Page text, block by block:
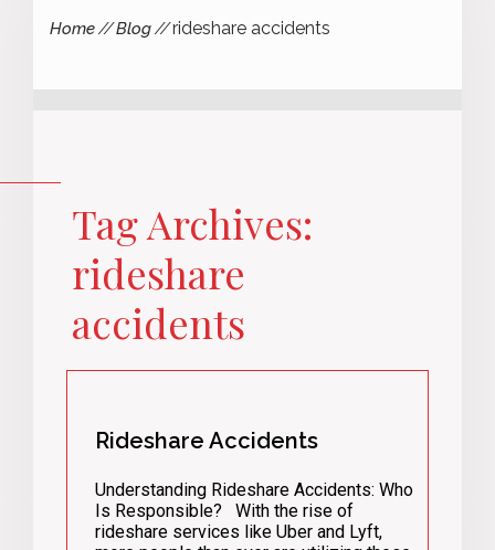
Home Blog rideshare accidents
Tag Archives:
rideshare
accidents
Rideshare Accidents
Understanding Rideshare Accidents: Who
Is Responsible? With the rise of
rideshare services like Uber and Lyft,